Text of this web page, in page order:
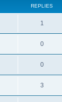
REPLIES
1
0
0
3